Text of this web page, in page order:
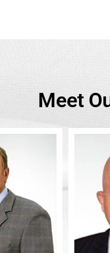
Meet